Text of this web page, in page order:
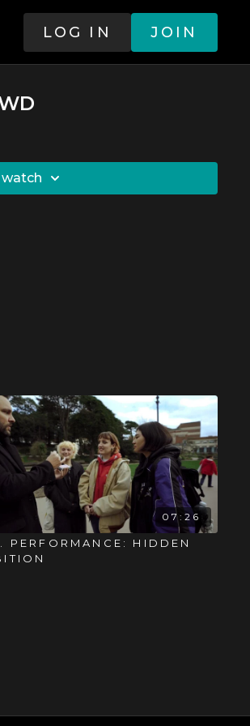
LOG IN JOIN
07:26
PERFORMANCE: HIDDEN